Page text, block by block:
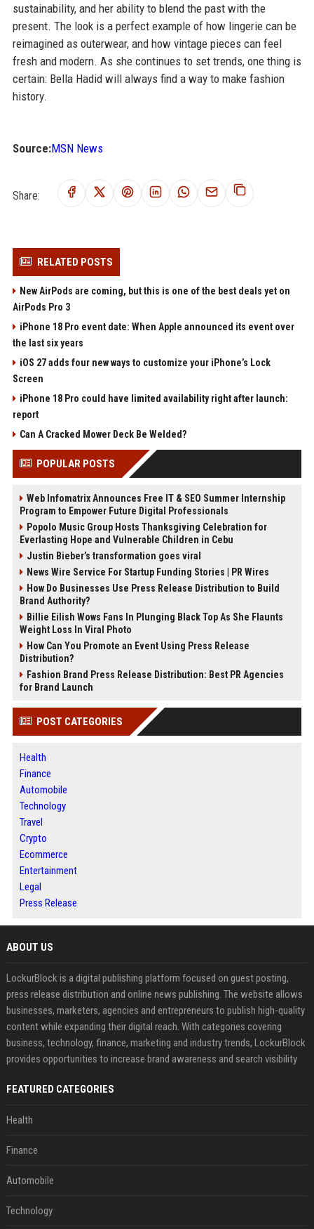
sustainability, and her ability to blend the past with the
present. The look is a perfect example of how lingerie can be
reimagined as outerwear, and how vintage pieces can feel
fresh and modern. As she continues to set trends, one thing is
certain: Bella Hadid will always find a way to make fashion
history.
Source:MSN News
Share:
RELATED POSTS
New AirPods are coming, but this is one of the best deals yet on
AirPods Pro 3
iPhone 18 Pro event date: When Apple announced its event over
the last six years
iOS 27 adds four new ways to customize your iPhone’s Lock
Screen
iPhone 18 Pro could have limited availability right after launch:
report
Can A Cracked Mower Deck Be Welded?
POPULAR POSTS
Web Infomatrix Announces Free IT & SEO Summer Internship
Program to Empower Future Digital Professionals
Popolo Music Group Hosts Thanksgiving Celebration for
Everlasting Hope and Vulnerable Children in Cebu
Justin Bieber’s transformation goes viral
News Wire Service For Startup Funding Stories | PR Wires
How Do Businesses Use Press Release Distribution to Build
Brand Authority?
Billie Eilish Wows Fans In Plunging Black Top As She Flaunts
Weight Loss In Viral Photo
How Can You Promote an Event Using Press Release
Distribution?
Fashion Brand Press Release Distribution: Best PR Agencies
for Brand Launch
POST CATEGORIES
Health
Finance
Automobile
Technology
Travel
Crypto
Ecommerce
Entertainment
Legal
Press Release
ABOUT US
LockurBlock is a digital publishing platform focused on guest posting,
press release distribution and online news publishing. The website allows
businesses, marketers, agencies and entrepreneurs to publish high-quality
content while expanding their digital reach. With categories covering
business, technology, finance, marketing and industry trends, LockurBlock
provides opportunities to increase brand awareness and search visibility
FEATURED CATEGORIES
Health
Finance
Automobile
Technology